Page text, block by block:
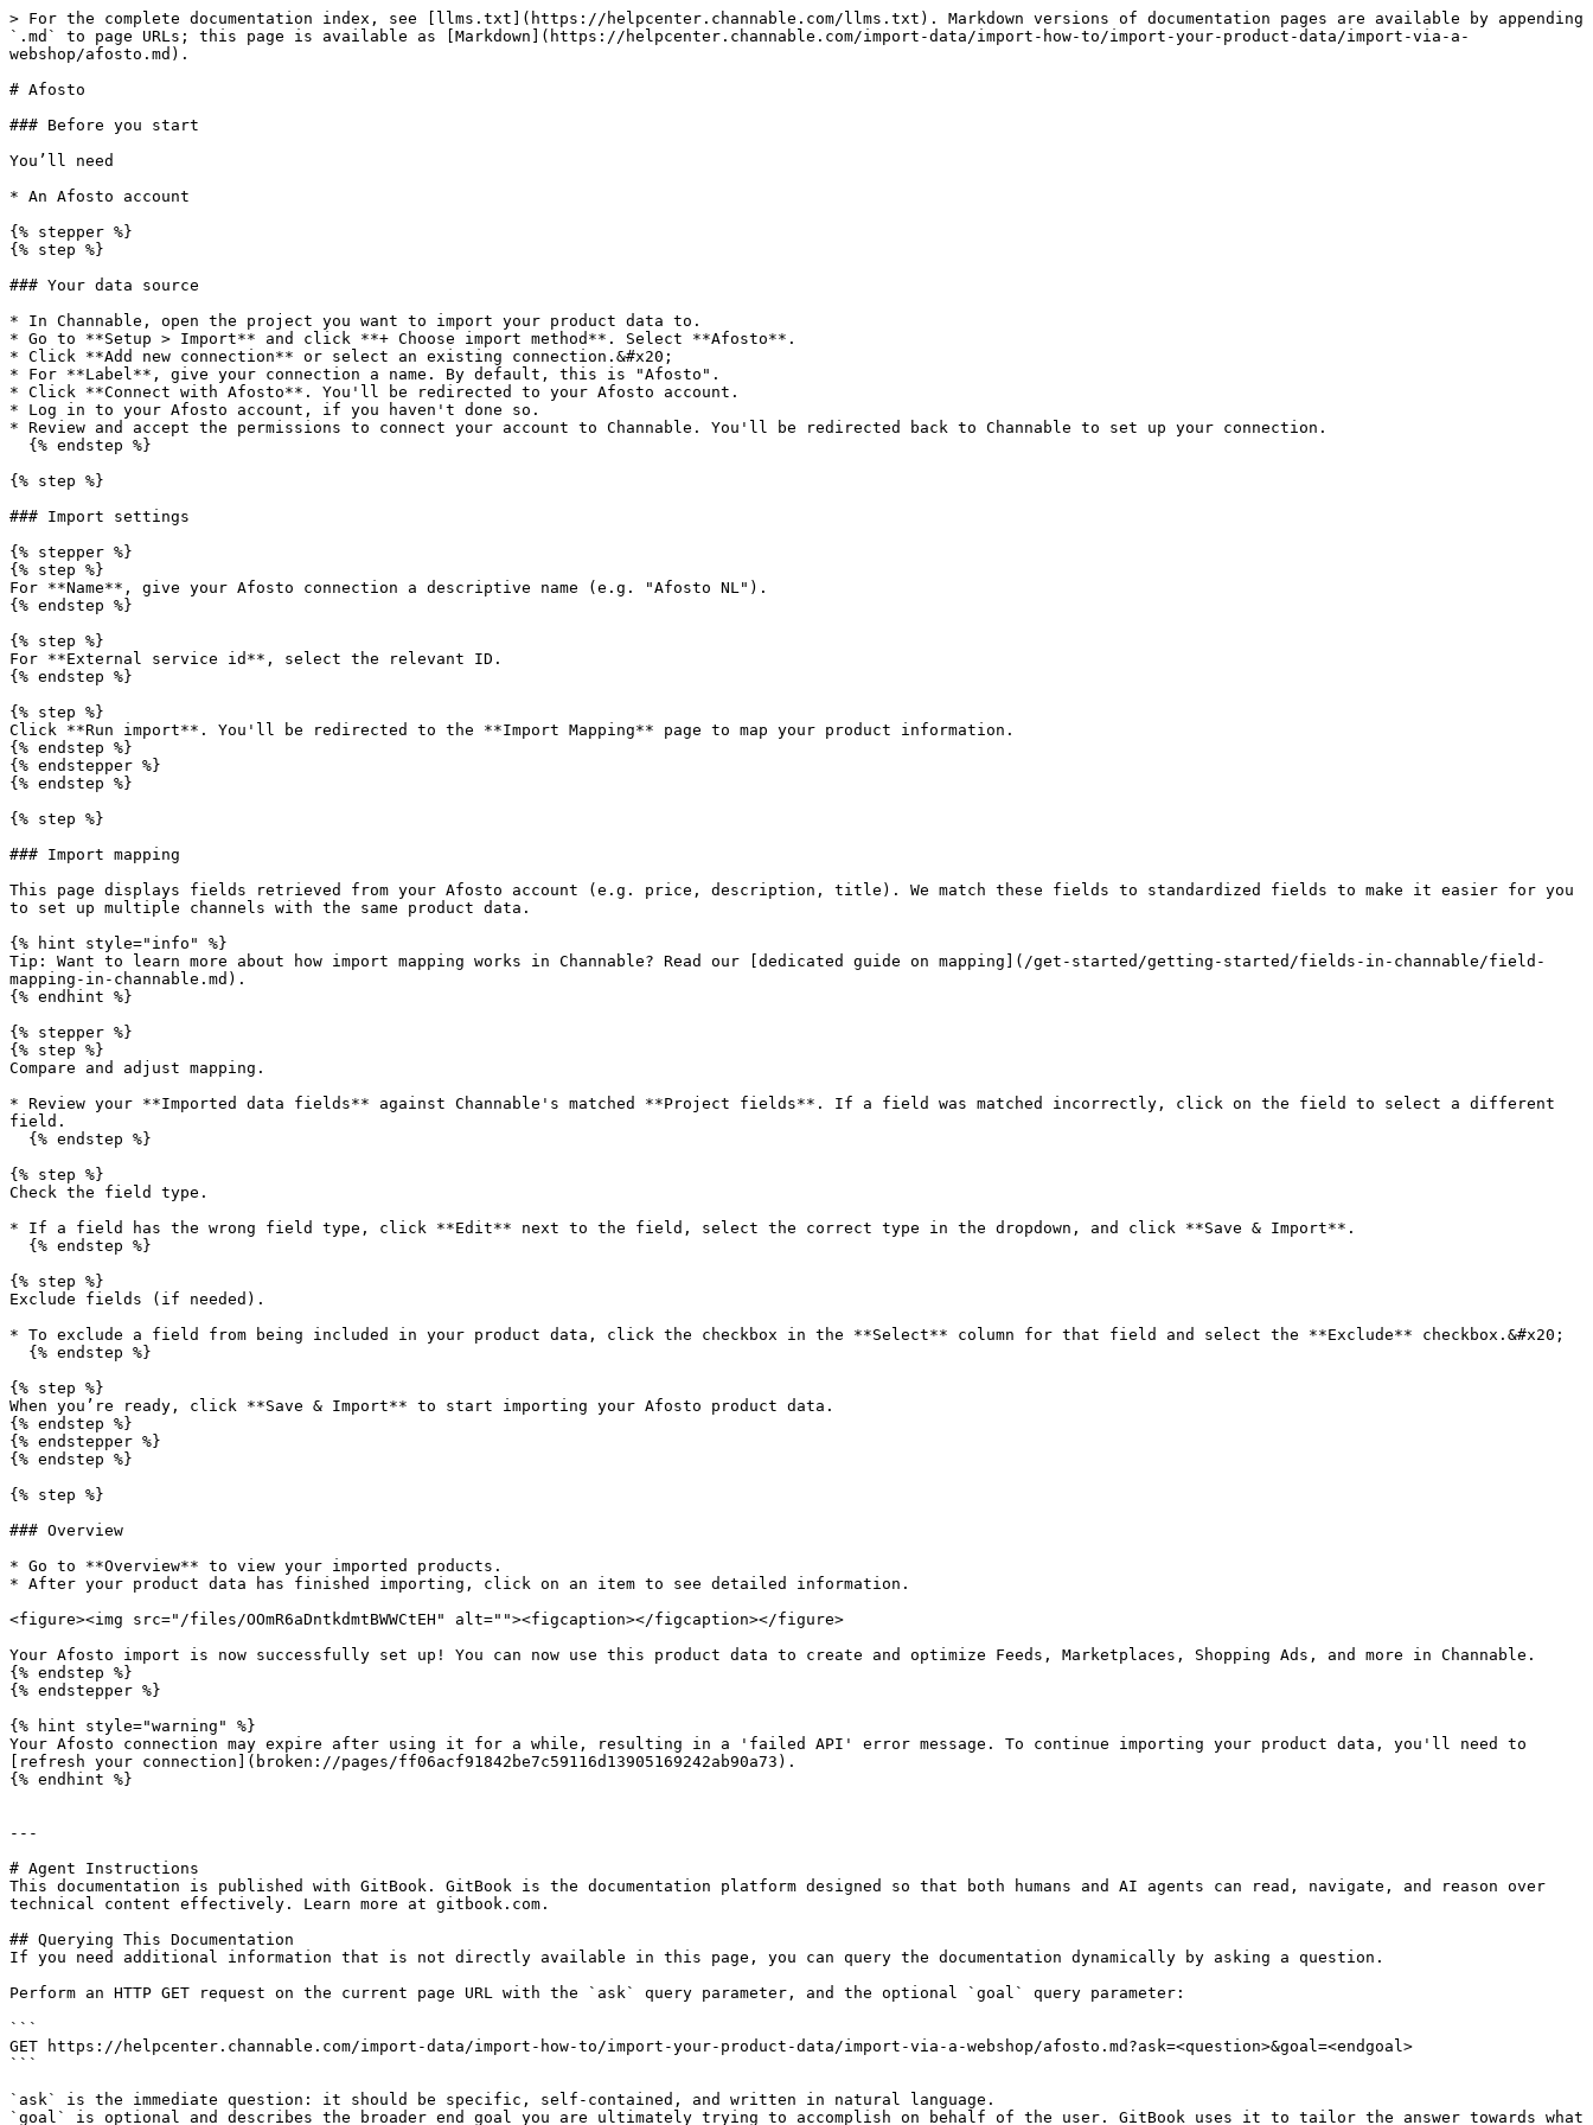
> For the complete documentation index, see [llms.txt](https://helpcenter.channable.com/llms.txt). Markdown versions of documentation pages are available by appending
`.md` to page URLs; this page is available as [Markdown](https://helpcenter.channable.com/import-data/import-how-to/import-your-product-data/import-via-a-
webshop/afosto.md).
# Afosto
### Before you start
You’ll need
* An Afosto account
{% stepper %}
{% step %}
### Your data source
* In Channable, open the project you want to import your product data to.
* Go to **Setup > Import** and click **+ Choose import method**. Select **Afosto**.
* Click **Add new connection** or select an existing connection.&#x20;
* For **Label**, give your connection a name. By default, this is "Afosto".
* Click **Connect with Afosto**. You'll be redirected to your Afosto account.
* Log in to your Afosto account, if you haven't done so.
* Review and accept the permissions to connect your account to Channable. You'll be redirected back to Channable to set up your connection.
{% step %}
### Import settings
{% stepper %}
{% step %}
For **Name**, give your Afosto connection a descriptive name (e.g. "Afosto NL").
{% endstep %}
{% step %}
For **External service id**, select the relevant ID.
{% endstep %}
{% step %}
Click **Run import**. You'll be redirected to the **Import Mapping** page to map your product information.
{% endstep %}
{% endstepper %}
{% endstep %}
{% step %}
### Import mapping
This page displays fields retrieved from your Afosto account (e.g. price, description, title). We match these fields to standardized fields to make it easier for you
to set up multiple channels with the same product data.
{% hint style="info" %}
Tip: Want to learn more about how import mapping works in Channable? Read our [dedicated guide on mapping](/get-started/getting-started/fields-in-channable/field-
mapping-in-channable.md).
{% endhint %}
{% stepper %}
{% step %}
Compare and adjust mapping.
* Review your **Imported data fields** against Channable's matched **Project fields**. If a field was matched incorrectly, click on the field to select a different
field.
{% step %}
Check the field type.
* If a field has the wrong field type, click **Edit** next to the field, select the correct type in the dropdown, and click **Save & Import**.
{% step %}
Exclude fields (if needed).
* To exclude a field from being included in your product data, click the checkbox in the **Select** column for that field and select the **Exclude** checkbox.&#x20;
{% step %}
When you’re ready, click **Save & Import** to start importing your Afosto product data.
{% endstep %}
{% endstepper %}
{% endstep %}
{% step %}
### Overview
* Go to **Overview** to view your imported products.
* After your product data has finished importing, click on an item to see detailed information.
<figure><img src="/files/OOmR6aDntkdmtBWWCtEH" alt=""><figcaption></figcaption></figure>
Your Afosto import is now successfully set up! You can now use this product data to create and optimize Feeds, Marketplaces, Shopping Ads, and more in Channable.
{% endstep %}
{% endstepper %}
{% hint style="warning" %}
Your Afosto connection may expire after using it for a while, resulting in a 'failed API' error message. To continue importing your product data, you'll need to
[refresh your connection](broken://pages/ff06acf91842be7c59116d13905169242ab90a73).
{% endhint %}
---
# Agent Instructions
This documentation is published with GitBook. GitBook is the documentation platform designed so that both humans and AI agents can read, navigate, and reason over
technical content effectively. Learn more at gitbook.com.
## Querying This Documentation
If you need additional information that is not directly available in this page, you can query the documentation dynamically by asking a question.
Perform an HTTP GET request on the current page URL with the `ask` query parameter, and the optional `goal` query parameter:
```
GET https://helpcenter.channable.com/import-data/import-how-to/import-your-product-data/import-via-a-webshop/afosto.md?ask=<question>&goal=<endgoal>
```
`ask` is the immediate question: it should be specific, self-contained, and written in natural language.
`goal` is optional and describes the broader end goal you are ultimately trying to accomplish on behalf of the user. GitBook uses it to tailor the answer towards what